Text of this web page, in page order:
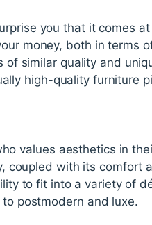
you that it comes
money, both in terms
similar quality and
high-quality furniture
values aesthetics in
coupled with its comfort
to fit into a variety of
postmodern and luxe.